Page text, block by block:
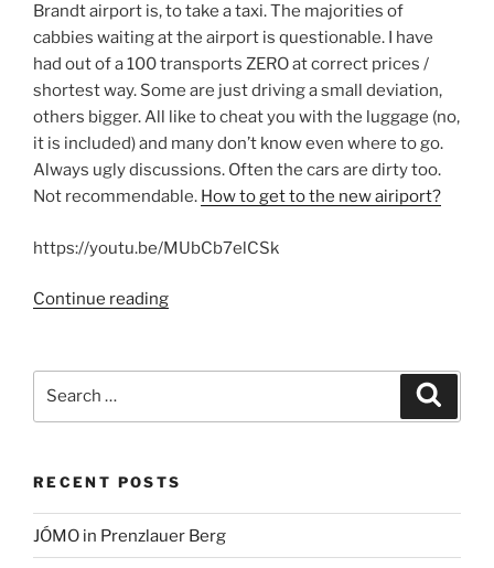
Brandt airport is, to take a taxi. The majorities of
cabbies waiting at the airport is questionable. I have
had out of a 100 transports ZERO at correct prices /
shortest way. Some are just driving a small deviation,
others bigger. All like to cheat you with the luggage (no,
it is included) and many don’t know even where to go.
Always ugly discussions. Often the cars are dirty too.
Not recommendable. How to get to the new airiport?
https://youtu.be/MUbCb7elCSk
Continue reading“Mobility
RECENT POSTS
JÓMO in Prenzlauer Berg